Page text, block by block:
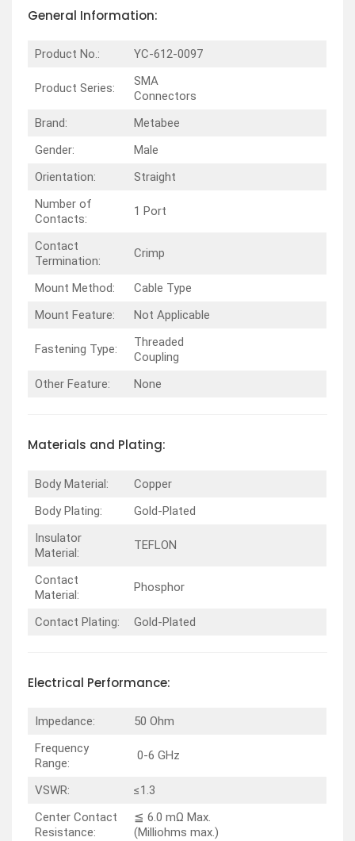
General Information:
Product No.: YC-612-0097
Product Series:
SMA
Connectors
Brand:
Metabee
Gender:
Male
Orientation:
Straight
Number of
Contacts:
1 Port
Contact
Termination:
Crimp
Mount Method:
Cable Type
Mount Feature:
Not Applicable
Fastening Type:
Threaded
Coupling
Other Feature:
None
Materials and Plating:
Body Material:
Copper
Body Plating:
Gold-Plated
Insulator
Material:
TEFLON
Contact
Material:
Phosphor
Contact Plating: Gold-Plated
Electrical Performance:
Impedance:
50 Ohm
Frequency
Range:
0-6 GHz
VSWR:
≤1.3
Center Contact
Resistance:
≦ 6.0 mΩ Max.
(Milliohms max.)